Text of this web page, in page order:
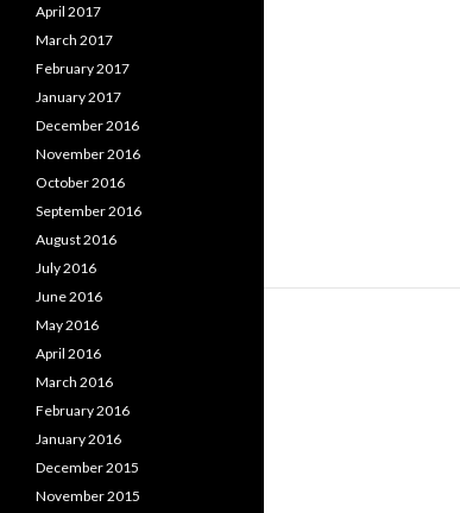
April 2017
March 2017
February 2017
January 2017
December 2016
November 2016
October 2016
September 2016
August 2016
July 2016
June 2016
May 2016
April 2016
March 2016
February 2016
January 2016
December 2015
November 2015